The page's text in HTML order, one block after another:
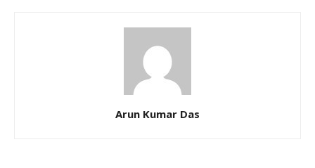
Arun Kumar Das